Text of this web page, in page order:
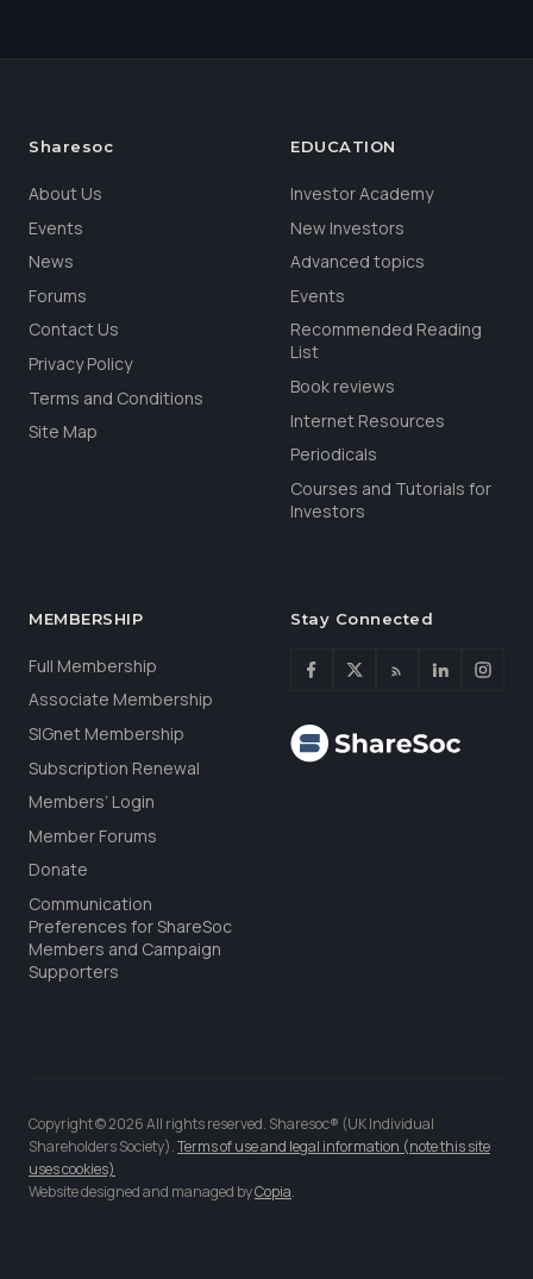
Sharesoc
About Us
Events
News
Forums
Contact Us
Privacy Policy
Terms and Conditions
Site Map
EDUCATION
Investor Academy
New Investors
Advanced topics
Events
Recommended Reading
List
Book reviews
Internet Resources
Periodicals
Courses and Tutorials for
Investors
MEMBERSHIP
Full Membership
Associate Membership
SIGnet Membership
Subscription Renewal
Members’ Login
Member Forums
Donate
Communication
Preferences for ShareSoc
Members and Campaign
Supporters
Stay Connected
Copyright © 2026 All rights reserved. Sharesoc® (UK Individual
Shareholders Society).Terms of use and legal information (note this site
uses cookies)
Website designed and managed byCopia.